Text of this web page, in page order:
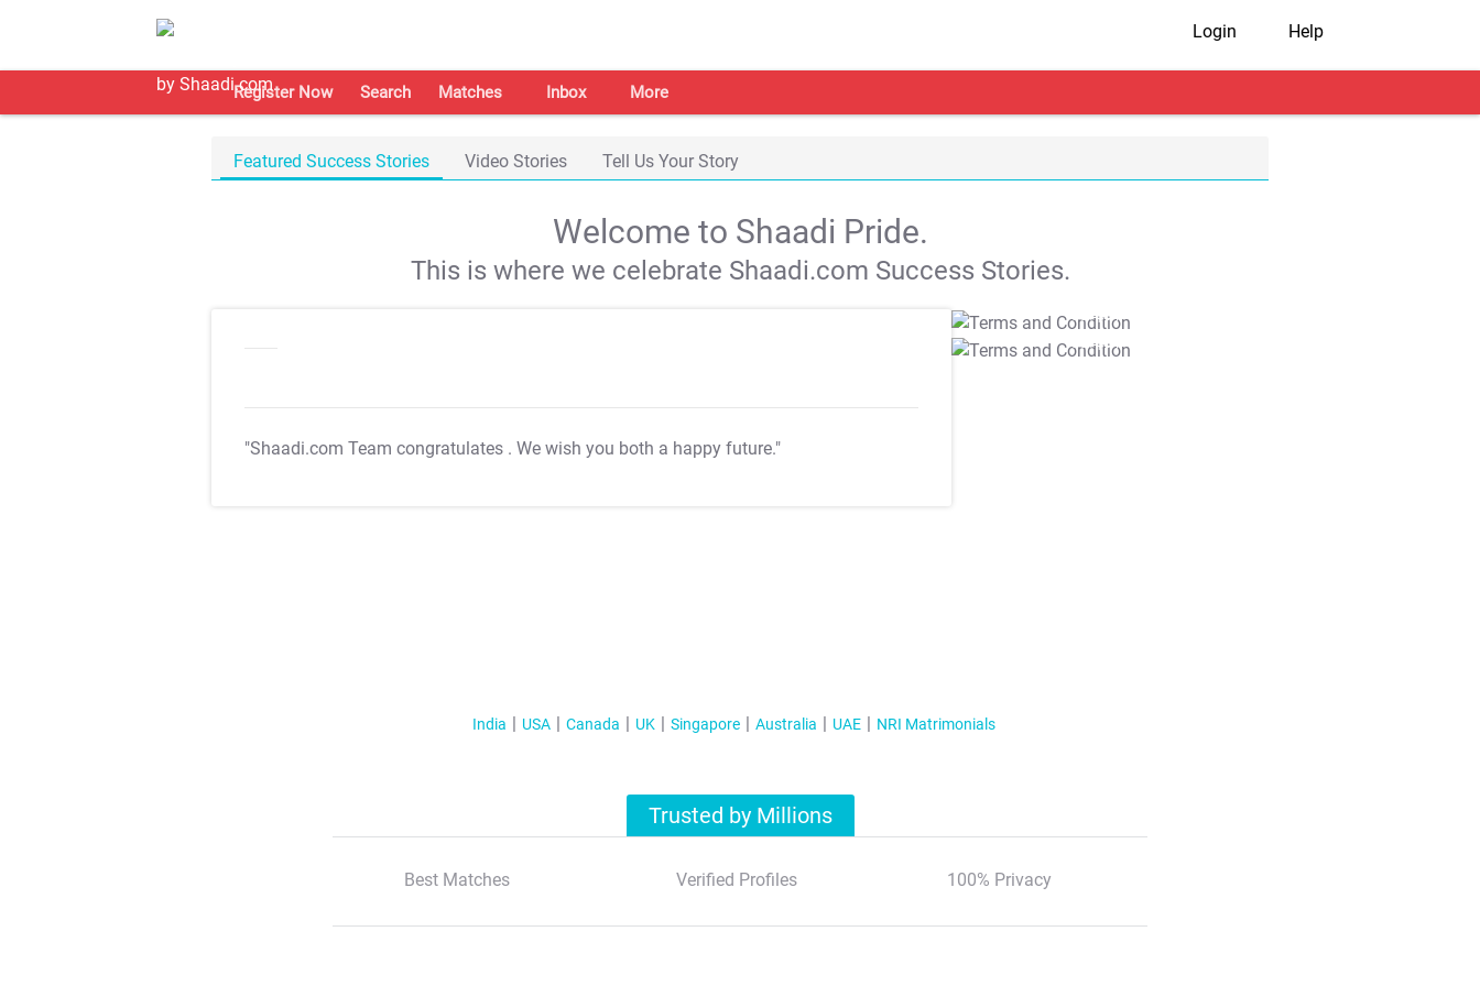
Login Help
Register Now Search Matches Inbox More
Featured Success Stories Video Stories Tell Us Your Story
Welcome to Shaadi Pride.
This is where we celebrate Shaadi.com Success Stories.
"Shaadi.com Team congratulates . We wish you both a happy future."
T&C Apply
T&C Apply
India USA Canada UK Singapore Australia UAE NRI Matrimonials
Trusted by Millions
Best Matches Verified Profiles 100% Privacy